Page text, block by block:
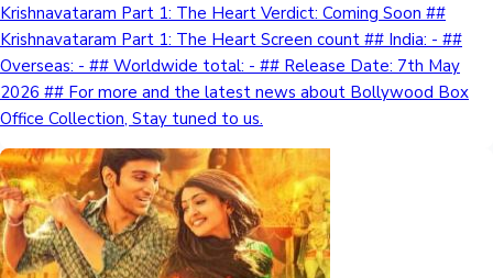
Krishnavataram Part 1: The Heart Verdict: Coming Soon ##
Krishnavataram Part 1: The Heart Screen count ## India: - ##
Overseas: - ## Worldwide total: - ## Release Date: 7th May
2026 ## For more and the latest news about Bollywood Box
Office Collection, Stay tuned to us.